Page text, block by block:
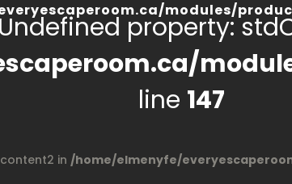
modules/
property:
line 147
in /home/elmenyfe/